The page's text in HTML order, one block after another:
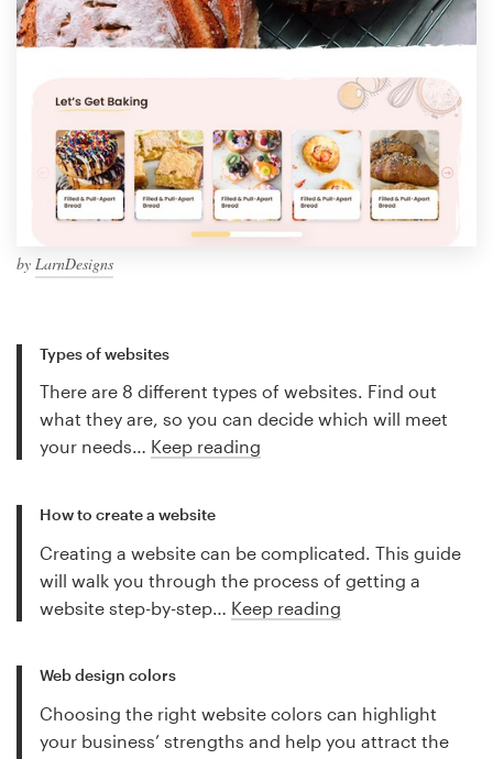
by LarnDesigns
Types of websites
There are 8 different types of websites. Find out
what they are, so you can decide which will meet
your needs… Keep reading
How to create a website
Creating a website can be complicated. This guide
will walk you through the process of getting a
website step-by-step… Keep reading
Web design colors
Choosing the right website colors can highlight
your business’ strengths and help you attract the